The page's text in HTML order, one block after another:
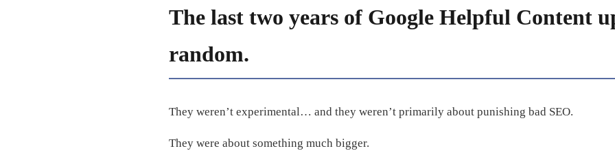
The last two years of Google Helpful Content
random.
They weren’t experimental… and they weren’t primarily about punishing bad SEO.
They were about something much bigger.